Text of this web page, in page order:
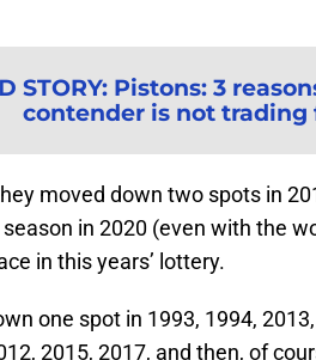
STORY: Pistons: 3
contender is not trading
moved down two spots in
in 2020 (even with the
in this years’ lottery.
one spot in 1993, 1994,
2015, 2017, and then, of